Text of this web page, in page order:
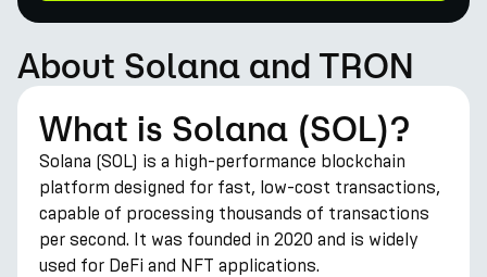
About Solana and TRON
What is Solana (SOL)?
Solana (SOL) is a high-performance blockchain
platform designed for fast, low-cost transactions,
capable of processing thousands of transactions
per second. It was founded in 2020 and is widely
used for DeFi and NFT applications.